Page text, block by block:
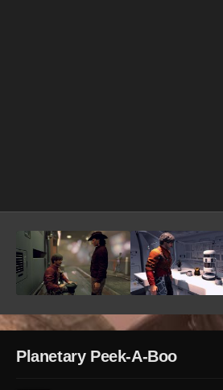
Planetary Peek-A-Boo